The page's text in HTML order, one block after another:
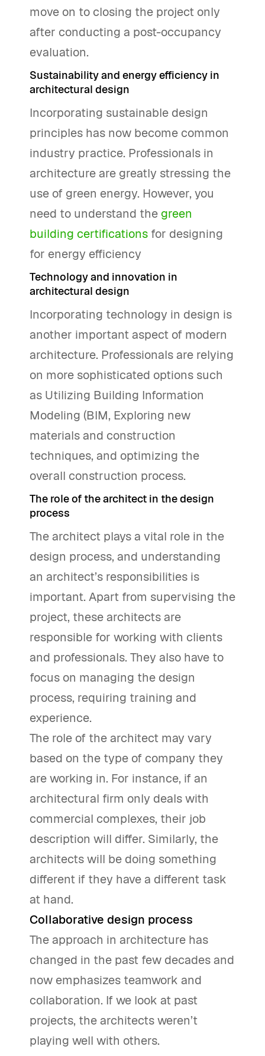
move on to closing the project only
after conducting a post-occupancy
evaluation.
Sustainability and energy efficiency in
architectural design
Incorporating sustainable design
principles has now become common
industry practice. Professionals in
architecture are greatly stressing the
use of green energy. However, you
need to understand the green
building certifications for designing
for energy efficiency
Technology and innovation in
architectural design
Incorporating technology in design is
another important aspect of modern
architecture. Professionals are relying
on more sophisticated options such
as Utilizing Building Information
Modeling (BIM, Exploring new
materials and construction
techniques, and optimizing the
overall construction process.
The role of the architect in the design
process
The architect plays a vital role in the
design process, and understanding
an architect’s responsibilities is
important. Apart from supervising the
project, these architects are
responsible for working with clients
and professionals. They also have to
focus on managing the design
process, requiring training and
experience.
The role of the architect may vary
based on the type of company they
are working in. For instance, if an
architectural firm only deals with
commercial complexes, their job
description will differ. Similarly, the
architects will be doing something
different if they have a different task
at hand.
Collaborative design process
The approach in architecture has
changed in the past few decades and
now emphasizes teamwork and
collaboration. If we look at past
projects, the architects weren’t
playing well with others.